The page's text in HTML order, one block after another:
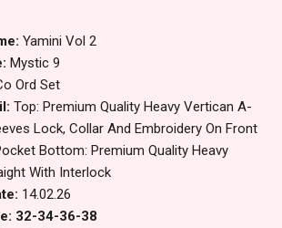
Yamini Vol 2
Mystic 9
Ord Set
Top: Premium Quality Heavy Vertican A-
Lock, Collar And Embroidery On Front
Bottom: Premium Quality Heavy
With Interlock
14.02.26
32-34-36-38